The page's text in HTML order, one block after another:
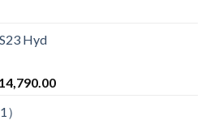
Hyd
14,790.00Current